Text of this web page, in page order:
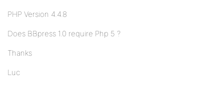
PHP Version 4.4.8
Does BBpress 1.0 require Php 5 ?
Thanks
Luc